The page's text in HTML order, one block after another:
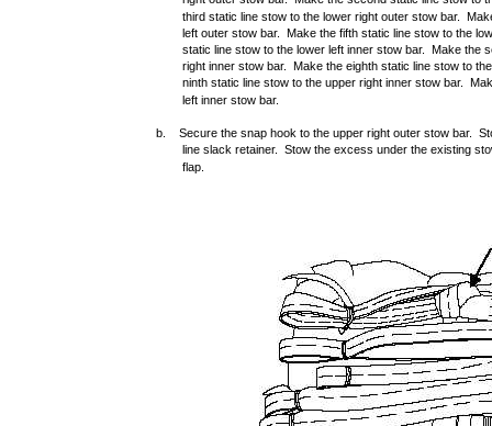
third static line stow to the lower right outer stow bar.
left outer stow bar. Make the fifth static line stow to the
static line stow to the lower left inner stow bar. Make the
right inner stow bar. Make the eighth static line stow to
ninth static line stow to the upper right inner stow bar.
left inner stow bar.
b. Secure the snap hook to the upper right outer stow bar.
line slack retainer. Stow the excess under the existing
flap.